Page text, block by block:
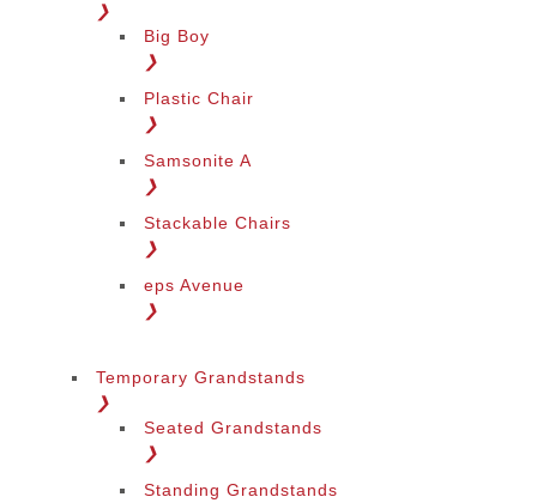
❯
Big Boy
❯
Plastic Chair
❯
Samsonite A
❯
Stackable Chairs
❯
eps Avenue
❯
Temporary Grandstands
❯
Seated Grandstands
❯
Standing Grandstands